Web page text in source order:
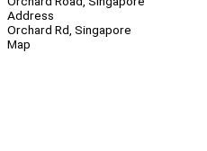
Address
Orchard Rd, Singapore
Map